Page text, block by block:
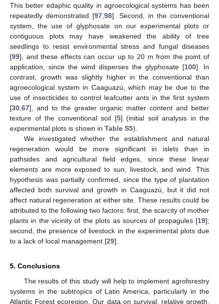
This better edaphic quality in agroecological systems has been
repeatedly demonstrated [97,98]. Second, in the conventional
system, the use of glyphosate on our experimental plots or
contiguous plots may have weakened the ability of tree
seedlings to resist environmental stress and fungal diseases
[99], and these effects can occur up to 20 m from the point of
application, since the wind disperses the glyphosate [100]. In
contrast, growth was slightly higher in the conventional than
agroecological system in Caaguazú, which may be due to the
use of insecticides to control leafcutter ants in the first system
[30,67], and to the greater organic matter content and better
texture of the conventional soil [5] (initial soil analysis in the
experimental plots is shown in Table S5).
We investigated whether the establishment and natural
regeneration would be more significant in islets than in
pathsides and agricultural field edges, since these linear
elements are more exposed to sun, livestock, and wind. This
hypothesis was partially confirmed, since the type of plantation
affected both survival and growth in Caaguazú, but it did not
affect natural regeneration at either site. These results could be
attributed to the following two factors: first, the scarcity of mother
plants in the vicinity of the plots as sources of propagules [19];
second, the presence of livestock in the experimental plots due
to a lack of local management [29].
5. Conclusions
The results of this study will help to implement agroforestry
systems in the subtropics of Latin America, particularly in the
Atlantic Forest ecoregion. Our data on survival, relative growth,